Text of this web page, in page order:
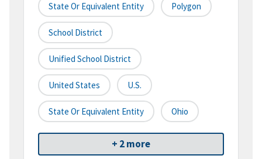
State Or Equivalent Entity Polygon
School District
Unified School District
United States U.S.
State Or Equivalent Entity Ohio
+ 2 more